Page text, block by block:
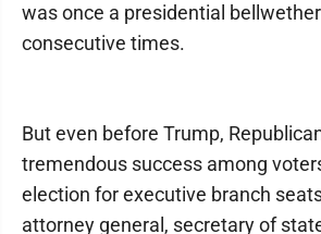
was once a presidential
consecutive times.
But even before Trump,
tremendous success among
election for executive branch
attorney general, secretary of